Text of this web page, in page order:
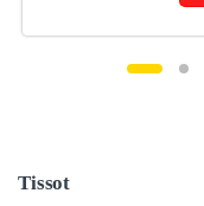
Tissot